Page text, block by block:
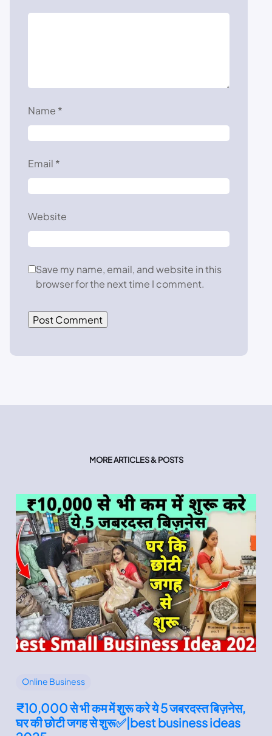
Name *
Email *
Website
Save my name, email, and website in this
browser for the next time I comment.
MORE ARTICLES & POSTS
Online Business
₹10,000 से भी कम में शुरू करे ये 5 जबरदस्त बिज़नेस,
घर की छोटी जगह से शुरू✅|best business ideas